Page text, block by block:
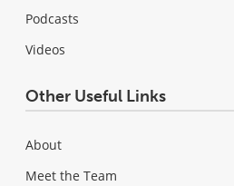
Podcasts
Videos
Other Useful Links
About
Meet the Team